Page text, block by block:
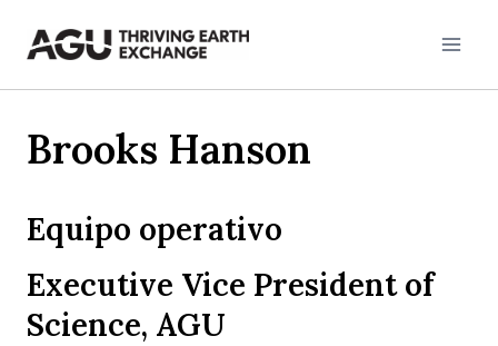
Brooks Hanson
Equipo operativo
Executive Vice President of
Science, AGU